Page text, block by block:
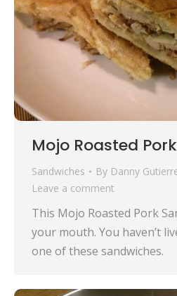
Mojo Roasted
Sandwiches By Danny
Leave a comment
This Mojo Roasted Pork
your mouth. You haven’t
one of these sandwiches.